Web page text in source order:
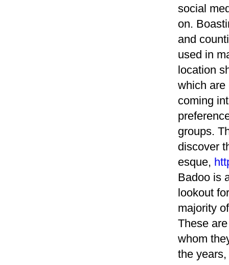
social
on.
and
used in
location
which are
coming
groups.
discover
esque,
Badoo is
lookout
majority
These
whom
the